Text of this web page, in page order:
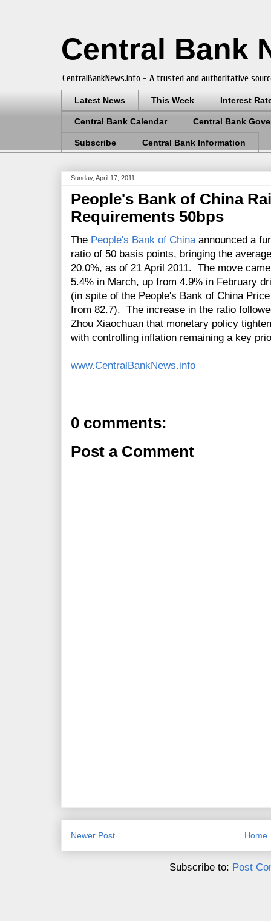
Central Bank
CentralBankNews.info - A trusted and authoritative
Latest News This Week Interest
Central Bank Calendar Central Bank
Subscribe Central Bank Information
Sunday, April 17, 2011
People's Bank of China
Requirements 50bps
The People's Bank of Chinaannounced a
ratio of 50 basis points, bringing the
20.0%, as of 21 April 2011. The move
5.4% in March, up from 4.9% in February
(in spite of the People's Bank of China
from 82.7). The increase in the ratio
Zhou Xiaochuan that monetary policy
with controlling inflation remaining a key
www.CentralBankNews.info
0 comments:
Post a Comment
Newer Post Home
Subscribe to: Post